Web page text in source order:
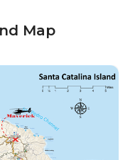
Map